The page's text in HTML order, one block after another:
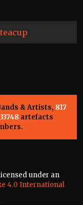
& Artists, 817
33748 artefacts
under an
4.0 International